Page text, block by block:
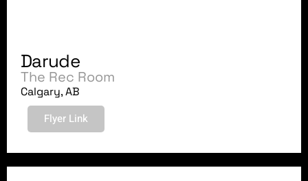
Darude
The Rec Room
Calgary, AB
Flyer Link